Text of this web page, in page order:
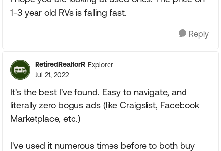
1-3 year old RVs is falling fast.
Reply
RetiredRealtorR Explorer
Jul 21, 2022
It's the best I've found. Easy to navigate, and
literally zero bogus ads (like Craigslist, Facebook
Marketplace, etc.)
I've used it numerous times before to both buy